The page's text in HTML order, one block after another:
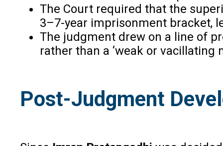
The Court required that the
3–7-year imprisonment bracket,
The judgment drew on a line of
rather than a ‘weak or
Post-Judgment